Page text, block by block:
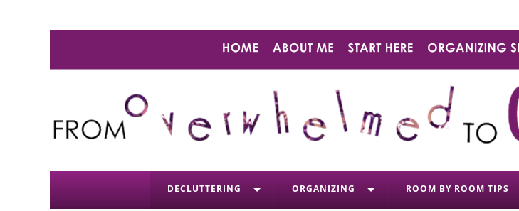
DECLUTTERING ORGANIZING ROOM BY ROOM TIPS